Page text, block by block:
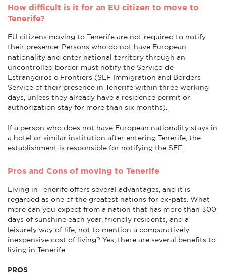
How difficult is it for an EU citizen to move to
Tenerife?
EU citizens moving to Tenerife are not required to notify
their presence. Persons who do not have European
nationality and enter national territory through an
uncontrolled border must notify the Serviço de
Estrangeiros e Frontiers (SEF Immigration and Borders
Service of their presence in Tenerife within three working
days, unless they already have a residence permit or
authorization stay for more than six months).
If a person who does not have European nationality stays in
a hotel or similar institution after entering Tenerife, the
establishment is responsible for notifying the SEF.
Pros and Cons of moving to Tenerife
Living in Tenerife offers several advantages, and it is
regarded as one of the greatest nations for ex-pats. What
more can you expect from a nation that has more than 300
days of sunshine each year, friendly residents, and a
leisurely way of life, not to mention a comparatively
inexpensive cost of living? Yes, there are several benefits to
living in Tenerife.
PROS